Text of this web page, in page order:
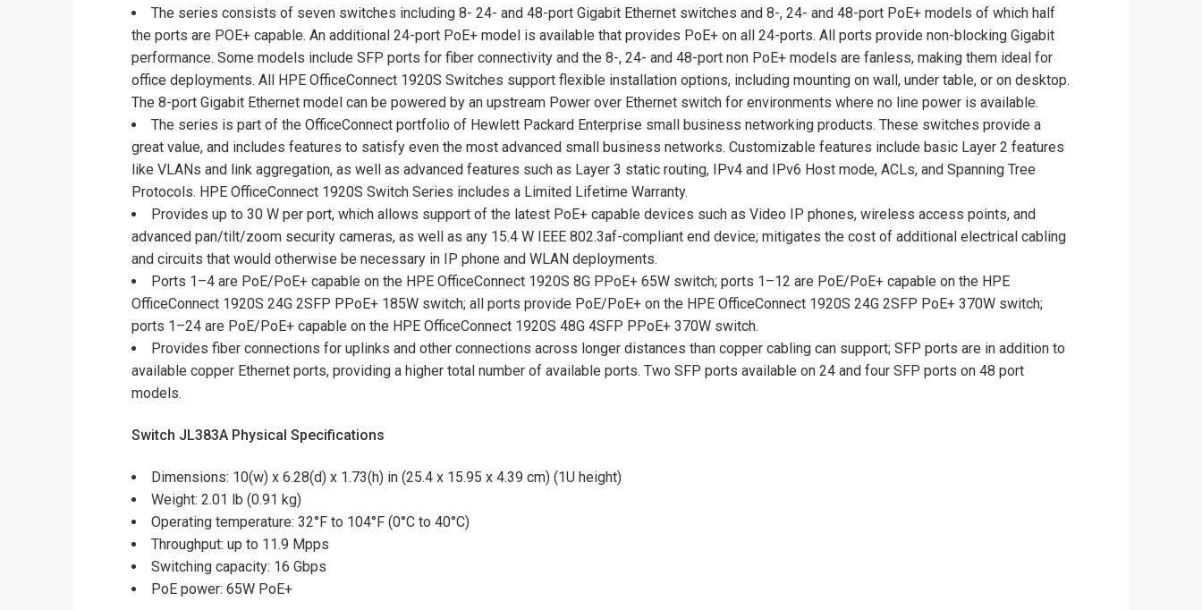
The series consists of seven switches including 8- 24- and 48-port Gigabit Ethernet switches and 8-, 24- and 48-port PoE+ models of which half
the ports are POE+ capable. An additional 24-port PoE+ model is available that provides PoE+ on all 24-ports. All ports provide non-blocking Gigabit
performance. Some models include SFP ports for fiber connectivity and the 8-, 24- and 48-port non PoE+ models are fanless, making them ideal for
office deployments. All HPE OfficeConnect 1920S Switches support flexible installation options, including mounting on wall, under table, or on desktop.
The 8-port Gigabit Ethernet model can be powered by an upstream Power over Ethernet switch for environments where no line power is available.
The series is part of the OfficeConnect portfolio of Hewlett Packard Enterprise small business networking products. These switches provide a
great value, and includes features to satisfy even the most advanced small business networks. Customizable features include basic Layer 2 features
like VLANs and link aggregation, as well as advanced features such as Layer 3 static routing, IPv4 and IPv6 Host mode, ACLs, and Spanning Tree
Protocols. HPE OfficeConnect 1920S Switch Series includes a Limited Lifetime Warranty.
Provides up to 30 W per port, which allows support of the latest PoE+ capable devices such as Video IP phones, wireless access points, and
advanced pan/tilt/zoom security cameras, as well as any 15.4 W IEEE 802.3af-compliant end device; mitigates the cost of additional electrical cabling
and circuits that would otherwise be necessary in IP phone and WLAN deployments.
Ports 1–4 are PoE/PoE+ capable on the HPE OfficeConnect 1920S 8G PPoE+ 65W switch; ports 1–12 are PoE/PoE+ capable on the HPE
OfficeConnect 1920S 24G 2SFP PPoE+ 185W switch; all ports provide PoE/PoE+ on the HPE OfficeConnect 1920S 24G 2SFP PoE+ 370W switch;
ports 1–24 are PoE/PoE+ capable on the HPE OfficeConnect 1920S 48G 4SFP PPoE+ 370W switch.
Provides fiber connections for uplinks and other connections across longer distances than copper cabling can support; SFP ports are in addition to
available copper Ethernet ports, providing a higher total number of available ports. Two SFP ports available on 24 and four SFP ports on 48 port
models.
Switch JL383A Physical Specifications
Dimensions: 10(w) x 6.28(d) x 1.73(h) in (25.4 x 15.95 x 4.39 cm) (1U height)
Weight: 2.01 lb (0.91 kg)
Operating temperature: 32°F to 104°F (0°C to 40°C)
Throughput: up to 11.9 Mpps
Switching capacity: 16 Gbps
PoE power: 65W PoE+